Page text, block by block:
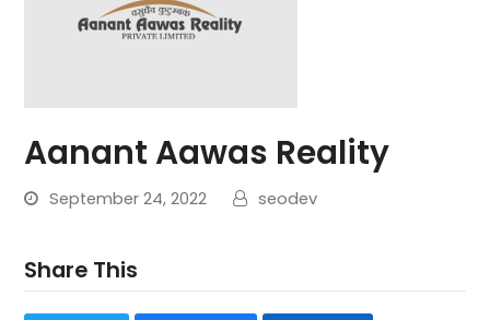
Aanant Aawas Reality
September 24, 2022 seodev
Share This